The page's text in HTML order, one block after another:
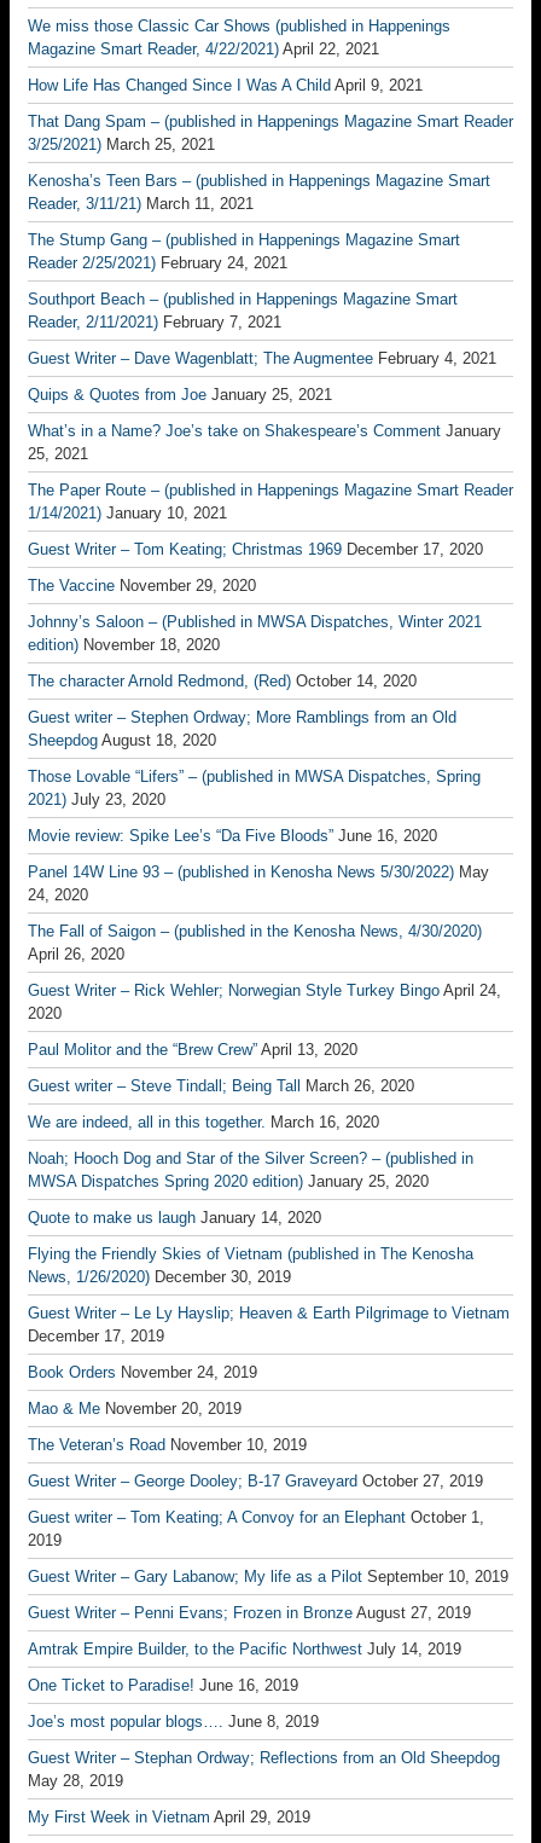
We miss those Classic Car Shows (published in Happenings
Magazine Smart Reader, 4/22/2021) April 22, 2021
How Life Has Changed Since I Was A Child April 9, 2021
That Dang Spam – (published in Happenings Magazine Smart Reader
3/25/2021) March 25, 2021
Kenosha’s Teen Bars – (published in Happenings Magazine Smart
Reader, 3/11/21) March 11, 2021
The Stump Gang – (published in Happenings Magazine Smart
Reader 2/25/2021) February 24, 2021
Southport Beach – (published in Happenings Magazine Smart
Reader, 2/11/2021) February 7, 2021
Guest Writer – Dave Wagenblatt; The Augmentee February 4, 2021
Quips & Quotes from Joe January 25, 2021
What’s in a Name? Joe’s take on Shakespeare’s Comment January
25, 2021
The Paper Route – (published in Happenings Magazine Smart Reader
1/14/2021) January 10, 2021
Guest Writer – Tom Keating; Christmas 1969 December 17, 2020
The Vaccine November 29, 2020
Johnny’s Saloon – (Published in MWSA Dispatches, Winter 2021
edition) November 18, 2020
The character Arnold Redmond, (Red) October 14, 2020
Guest writer – Stephen Ordway; More Ramblings from an Old
Sheepdog August 18, 2020
Those Lovable “Lifers” – (published in MWSA Dispatches, Spring
2021) July 23, 2020
Movie review: Spike Lee’s “Da Five Bloods” June 16, 2020
Panel 14W Line 93 – (published in Kenosha News 5/30/2022) May
24, 2020
The Fall of Saigon – (published in the Kenosha News, 4/30/2020)
April 26, 2020
Guest Writer – Rick Wehler; Norwegian Style Turkey Bingo April 24,
2020
Paul Molitor and the “Brew Crew” April 13, 2020
Guest writer – Steve Tindall; Being Tall
March 26, 2020
We are indeed, all in this together. March 16, 2020
Noah; Hooch Dog and Star of the Silver Screen? – (published in
MWSA Dispatches Spring 2020 edition) January 25, 2020
Quote to make us laugh January 14, 2020
Flying the Friendly Skies of Vietnam (published in The Kenosha
News, 1/26/2020) December 30, 2019
Guest Writer – Le Ly Hayslip; Heaven & Earth Pilgrimage to Vietnam
December 17, 2019
Book Orders November 24, 2019
Mao & Me November 20, 2019
The Veteran’s Road November 10, 2019
Guest Writer – George Dooley; B-17 Graveyard October 27, 2019
Guest writer – Tom Keating; A Convoy for an Elephant October 1,
2019
Guest Writer – Gary Labanow; My life as a Pilot September 10, 2019
Guest Writer – Penni Evans; Frozen in Bronze August 27, 2019
Amtrak Empire Builder, to the Pacific Northwest July 14, 2019
One Ticket to Paradise! June 16, 2019
Joe’s most popular blogs…. June 8, 2019
Guest Writer – Stephan Ordway; Reflections from an Old Sheepdog
May 28, 2019
My First Week in Vietnam April 29, 2019